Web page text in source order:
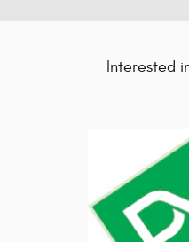
Interested